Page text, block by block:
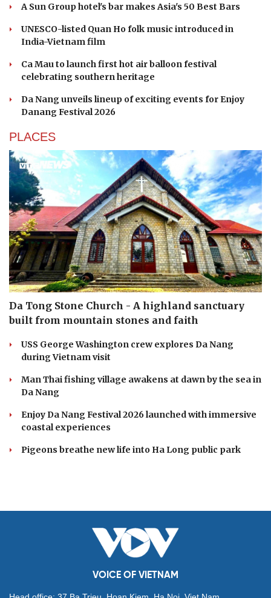
A Sun Group hotel's bar makes Asia's 50 Best Bars
UNESCO-listed Quan Ho folk music introduced in
India-Vietnam film
Ca Mau to launch first hot air balloon festival
celebrating southern heritage
Da Nang unveils lineup of exciting events for Enjoy
Danang Festival 2026
PLACES
Da Tong Stone Church - A highland sanctuary
built from mountain stones and faith
USS George Washington crew explores Da Nang
during Vietnam visit
Man Thai fishing village awakens at dawn by the sea in
Da Nang
Enjoy Da Nang Festival 2026 launched with immersive
coastal experiences
Pigeons breathe new life into Ha Long public park
VOICE OF VIETNAM